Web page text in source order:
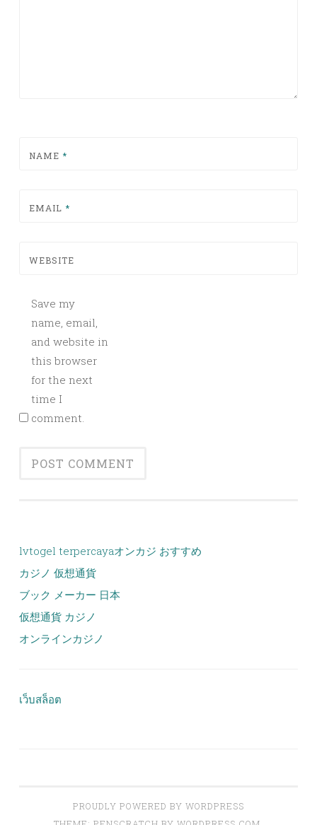
NAME *
EMAIL *
WEBSITE
Save my
name, email,
and website in
this browser
for the next
time I
comment.
lvtogel terpercayaオンカジ おすすめ
カジノ 仮想通貨
ブック メーカー 日本
仮想通貨 カジノ
オンラインカジノ
เว็บสล็อต
PROUDLY POWERED BY WORDPRESS